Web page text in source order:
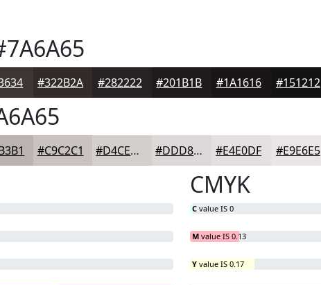
#322B2A #282222 #201B1B #1A1616 #151212
#C9C2C1 #D4CECD #DDD8D7 #E4E0DF #E9E6E5
CMYK
C value IS 0
M value IS 0.13
Y value IS 0.17